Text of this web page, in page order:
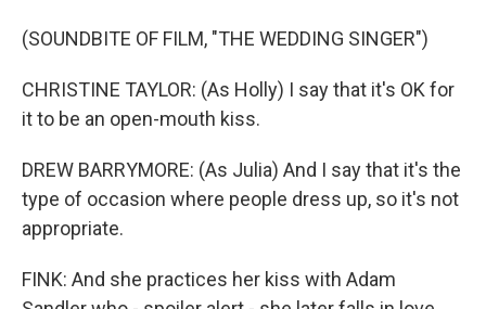
(SOUNDBITE OF FILM, "THE WEDDING SINGER")
CHRISTINE TAYLOR: (As Holly) I say that it's OK for
it to be an open-mouth kiss.
DREW BARRYMORE: (As Julia) And I say that it's the
type of occasion where people dress up, so it's not
appropriate.
FINK: And she practices her kiss with Adam